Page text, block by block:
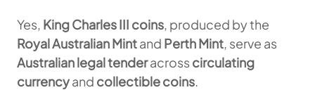
Yes, King Charles III coins, produced by the
Royal Australian Mintand Perth Mint, serve as
Australian legal tenderacross circulating
currencyand collectible coins.